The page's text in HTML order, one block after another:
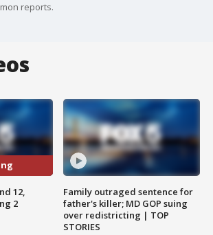
reports.
12,
2
Family outraged sentence for
father's killer; MD GOP suing
over redistricting | TOP
STORIES